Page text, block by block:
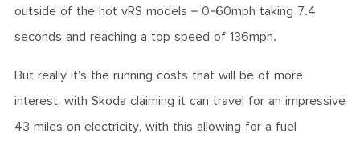
outside of the hot vRS models – 0-60mph taking 7.4
seconds and reaching a top speed of 136mph.
But really it’s the running costs that will be of more
interest, with Skoda claiming it can travel for an impressive
43 miles on electricity, with this allowing for a fuel